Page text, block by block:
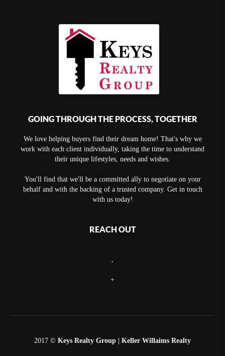
GOING THROUGH THE PROCESS, TOGETHER
We love helping buyers find their dream home! That's why we
work with each client individually, taking the time to understand
their unique lifestyles, needs and wishes.
You'll find that we'll be a committed ally to negotiate on your
behalf and with the backing of a trusted company. Get in touch
with us today!
REACH OUT
+
2017 © Keys Realty Group | Keller Willaims Realty